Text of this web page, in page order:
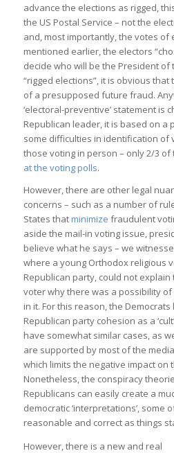
advance the elections as rigged,
the US Postal Service – not the
and, most importantly, the votes of
mentioned earlier, the electors
decide who will be the President of
“rigged elections”, it is obvious
of a presupposed future fraud.
‘electoral-preventive’ statement is
Republican leader, it is based on a
some difficulties in identification of
those voting in person – only 2/3
at the voting polls.
However, there are other legal
concerns – such as a number of
States that minimize fraudulent
aside the mail-in voting issue,
believe what he says – we
where a young Orthodox religious
Republican party, could not
voter why there was a possibility
in it. For this reason, the
Republican party cohesion as a
have somewhat similar cases, as
are supported by most of the
which limits the negative impact on
Nonetheless, the conspiracy
Republicans can easily create a
democratic ‘interpretations’, some
reasonable and correct as things
However, there is a new and real